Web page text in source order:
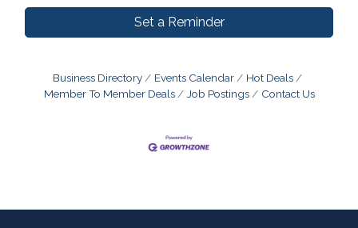
Set a Reminder
Business Directory Events Calendar
Hot Deals
Member To Member Deals
Job Postings Contact Us